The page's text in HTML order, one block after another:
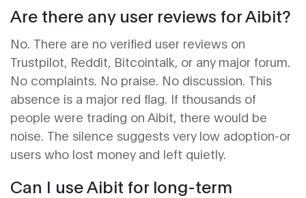
Are there any user reviews for Aibit?
No. There are no verified user reviews on
Trustpilot, Reddit, Bitcointalk, or any major forum.
No complaints. No praise. No discussion. This
absence is a major red flag. If thousands of
people were trading on Aibit, there would be
noise. The silence suggests very low adoption-or
users who lost money and left quietly.
Can I use Aibit for long-term